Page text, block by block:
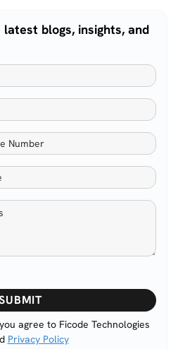
blogs, insights, and
agree to Ficode Technologies
Privacy Policy